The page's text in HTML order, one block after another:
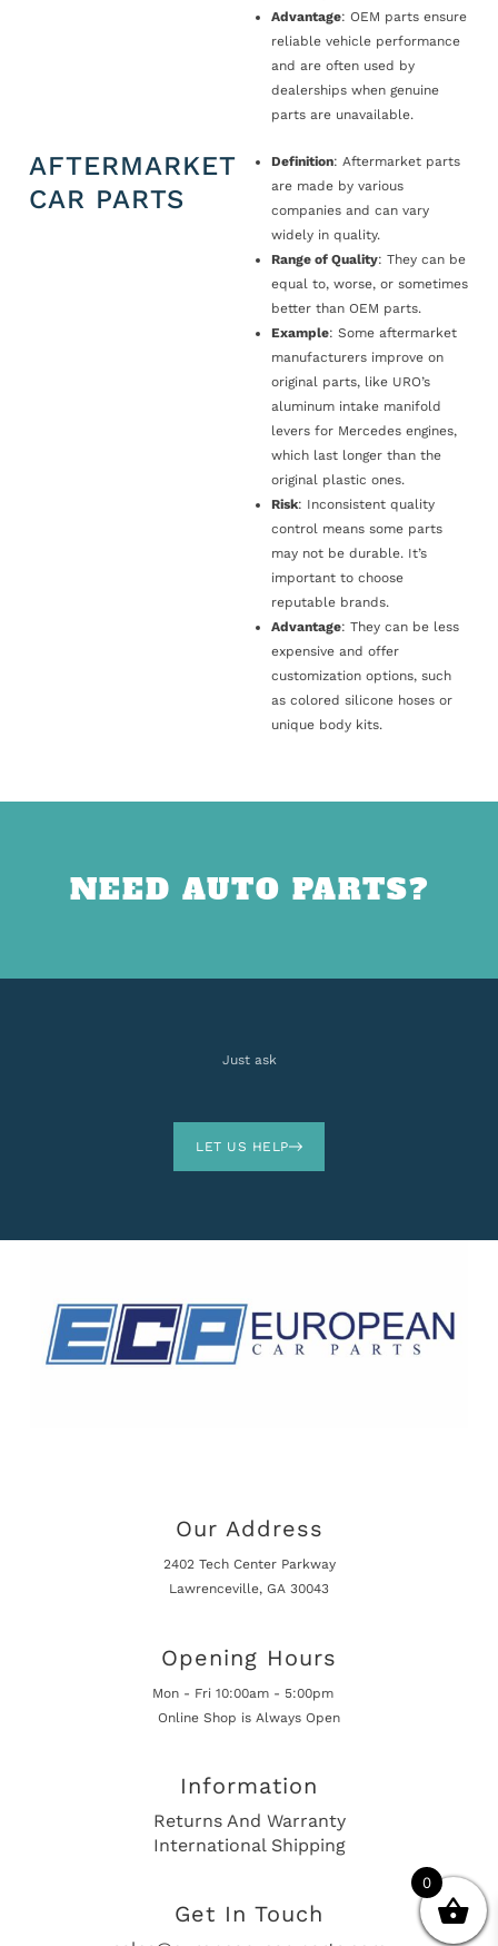
Advantage: OEM parts ensure
reliable vehicle performance
and are often used by
dealerships when genuine
parts are unavailable.
AFTERMARKET
CAR PARTS
Definition: Aftermarket parts
are made by various
companies and can vary
widely in quality.
Range of Quality: They can be
equal to, worse, or sometimes
better than OEM parts.
Example: Some aftermarket
manufacturers improve on
original parts, like URO’s
aluminum intake manifold
levers for Mercedes engines,
which last longer than the
original plastic ones.
Risk: Inconsistent quality
control means some parts
may not be durable. It’s
important to choose
reputable brands.
Advantage: They can be less
expensive and offer
customization options, such
as colored silicone hoses or
unique body kits.
NEED AUTO PARTS?
Just ask
LET US HELP
Our Address
2402 Tech Center Parkway
Lawrenceville, GA 30043
Opening Hours
Mon - Fri 10:00am - 5:00pm
Online Shop is Always Open
Information
Returns And Warranty
International Shipping
Get In Touch
0